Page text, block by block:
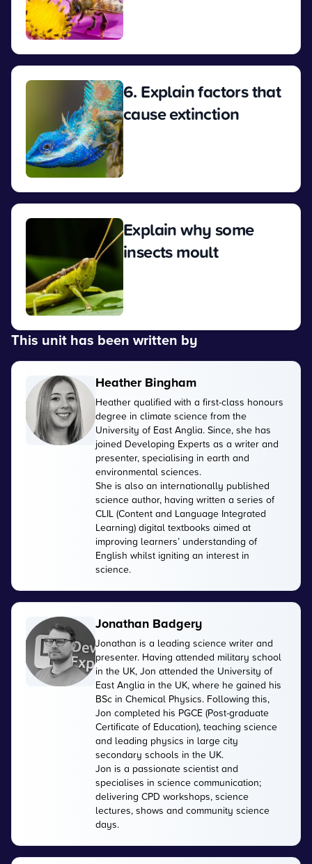
6. Explain factors that
cause extinction
Explain why some
insects moult
This unit has been written by
Heather Bingham
Heather qualified with a first-class honours
degree in climate science from the
University of East Anglia. Since, she has
joined Developing Experts as a writer and
presenter, specialising in earth and
environmental sciences.
She is also an internationally published
science author, having written a series of
CLIL (Content and Language Integrated
Learning) digital textbooks aimed at
improving learners’ understanding of
English whilst igniting an interest in
science.
Jonathan Badgery
Jonathan is a leading science writer and
presenter. Having attended military school
in the UK, Jon attended the University of
East Anglia in the UK, where he gained his
BSc in Chemical Physics. Following this,
Jon completed his PGCE (Post-graduate
Certificate of Education), teaching science
and leading physics in large city
secondary schools in the UK.
Jon is a passionate scientist and
specialises in science communication;
delivering CPD workshops, science
lectures, shows and community science
days.